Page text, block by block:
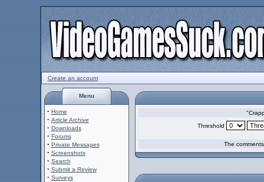
Create an account
Menu
· Home
· Article Archive
· Downloads
· Forums
· Private Messages
· Screenshots
· Search
· Submit a Review
· Surveys
Threshold
The